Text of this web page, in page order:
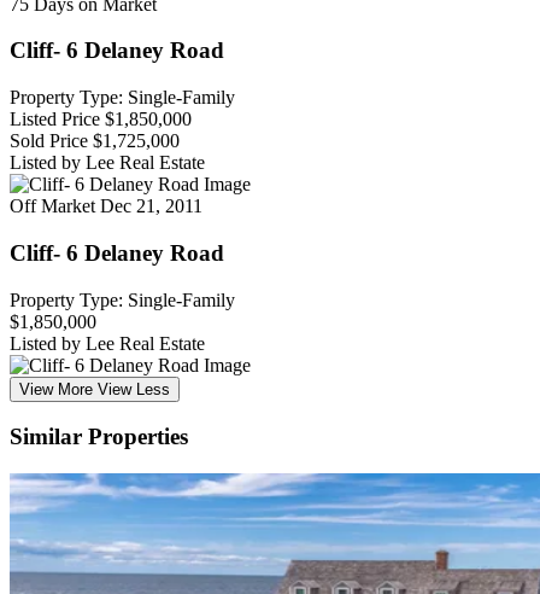
Cliff- 6 Delaney Road
Property Type: Single-Family
Listed Price $1,850,000
Sold Price $1,725,000
Listed by Lee Real Estate
Off Market Dec 21, 2011
Cliff- 6 Delaney Road
Property Type: Single-Family
$1,850,000
Listed by Lee Real Estate
View More View Less
Similar Properties